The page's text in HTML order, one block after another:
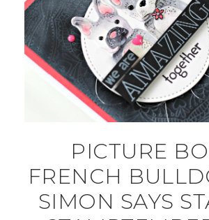
PICTURE
FRENCH
SIMON SAYS